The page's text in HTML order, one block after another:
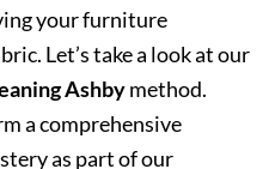
your furniture
Let’s take a look at our
Ashbymethod.
a comprehensive
as part of our